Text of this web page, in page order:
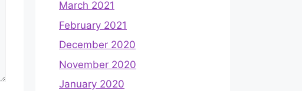
March 2021
February 2021
December 2020
November 2020
January 2020